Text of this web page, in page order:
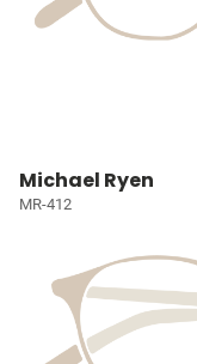
Michael Ryen
MR-412